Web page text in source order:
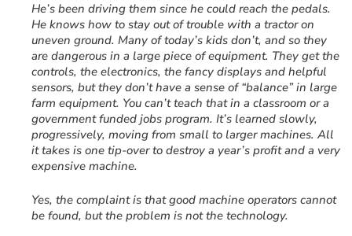
He’s been driving them since he could reach the pedals.
He knows how to stay out of trouble with a tractor on
uneven ground. Many of today’s kids don’t, and so they
are dangerous in a large piece of equipment. They get the
controls, the electronics, the fancy displays and helpful
sensors, but they don’t have a sense of “balance” in large
farm equipment. You can’t teach that in a classroom or a
government funded jobs program. It’s learned slowly,
progressively, moving from small to larger machines. All
it takes is one tip-over to destroy a year’s profit and a very
expensive machine.
Yes, the complaint is that good machine operators cannot
be found, but the problem is not the technology.